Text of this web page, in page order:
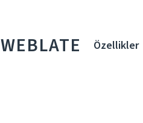
WEBLATE Özellikler